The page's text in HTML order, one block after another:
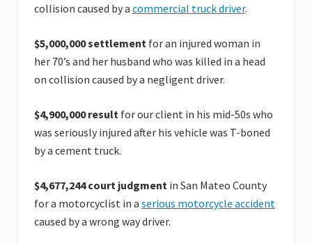
collision caused by a commercial truck driver.
$5,000,000 settlement for an injured woman in
her 70’s and her husband who was killed in a head
on collision caused by a negligent driver.
$4,900,000 result for our client in his mid-50s who
was seriously injured after his vehicle was T-boned
by a cement truck.
$4,677,244 court judgment in San Mateo County
for a motorcyclist in a serious motorcycle accident
caused by a wrong way driver.